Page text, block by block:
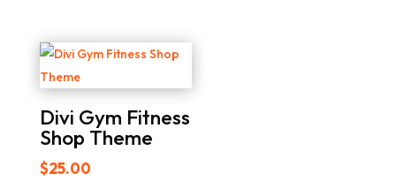
Divi Gym Fitness
Shop Theme
$25.00